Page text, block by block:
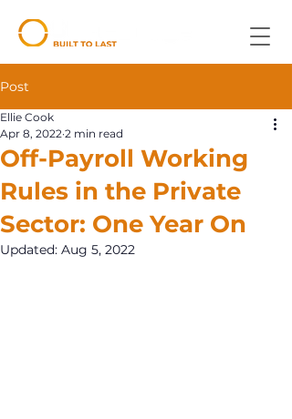
Post
Off-Payroll Working
Rules in the Private
Sector: One Year On
Ellie Cook
Apr 8, 2022 2 min read
Updated: Aug 5, 2022